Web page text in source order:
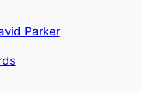
Parker